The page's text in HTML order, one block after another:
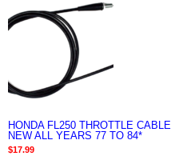
HONDA FL250 THROTTLE CABLE
NEW ALL YEARS 77 TO 84*
$17.99